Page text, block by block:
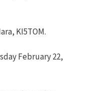
KI5TOM.
February 22,